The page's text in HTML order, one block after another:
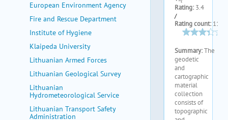
European Environment Agency
Fire and Rescue Department
Institute of Hygiene
Klaipeda University
Lithuanian Armed Forces
Lithuanian Geological Survey
Lithuanian
Hydrometeorological Service
Lithuanian Transport Safety
Administration